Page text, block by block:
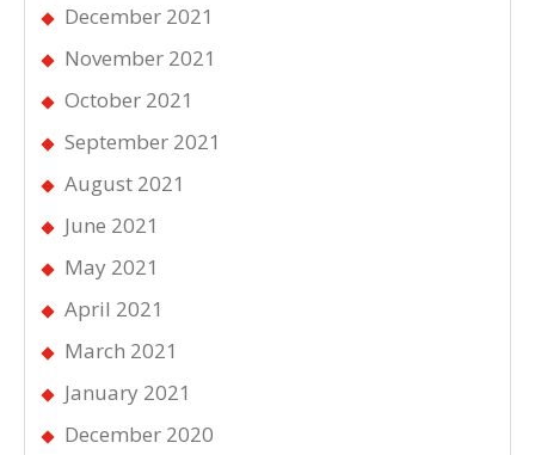
December 2021
November 2021
October 2021
September 2021
August 2021
June 2021
May 2021
April 2021
March 2021
January 2021
December 2020